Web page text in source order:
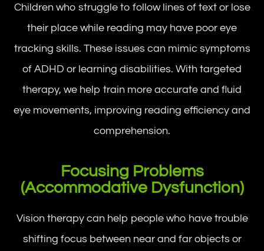
Children who struggle to follow lines of text or lose
their place while reading may have poor eye
tracking skills. These issues can mimic symptoms
of ADHD or learning disabilities. With targeted
therapy, we help train more accurate and fluid
eye movements, improving reading efficiency and
comprehension.
Focusing Problems
(Accommodative Dysfunction)
Vision therapy can help people who have trouble
shifting focus between near and far objects or